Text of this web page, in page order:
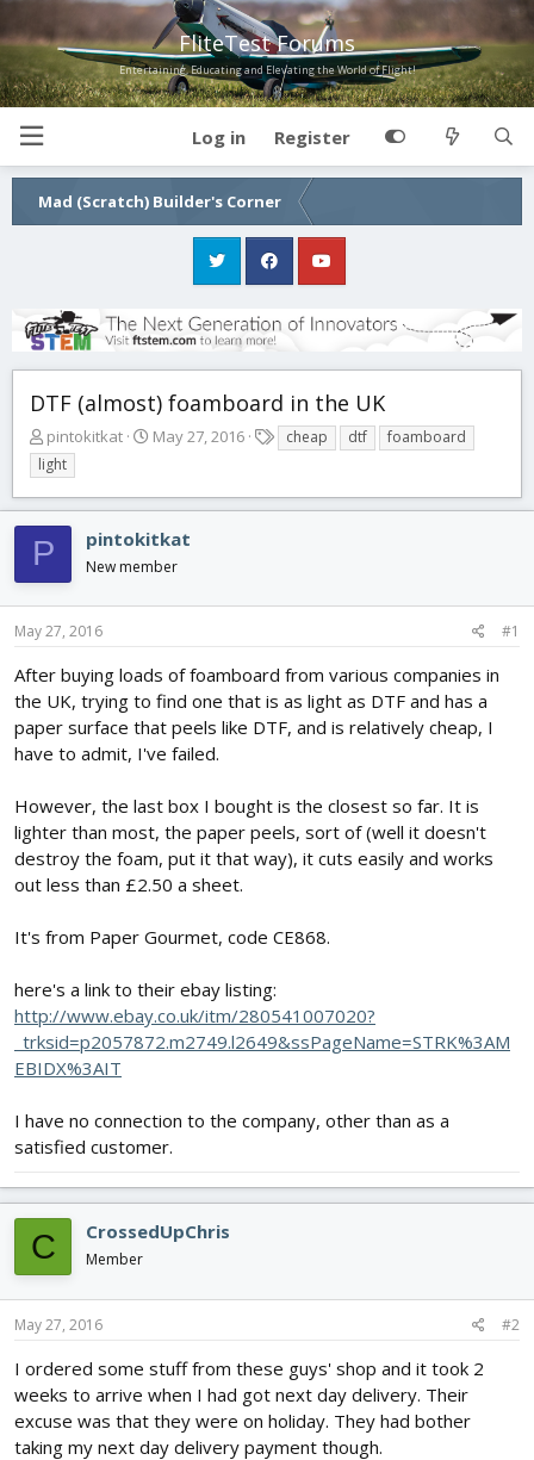
FliteTest Forums
Entertaining, Educating and Elevating the World of Flight!
Log in Register
Mad (Scratch) Builder's Corner
DTF (almost) foamboard in the UK
T
h
r
e
a
d
r
e
r
pintokitkat
S
r
d
a
May 27, 2016
a
s
cheap dtf
foamboard
light
P pintokitkat
New member
May 27, 2016 #1
After buying loads of foamboard from various companies in
the UK, trying to find one that is as light as DTF and has a
paper surface that peels like DTF, and is relatively cheap, I
have to admit, I've failed.
However, the last box I bought is the closest so far. It is
lighter than most, the paper peels, sort of (well it doesn't
destroy the foam, put it that way), it cuts easily and works
out less than £2.50 a sheet.
It's from Paper Gourmet, code CE868.
here's a link to their ebay listing:
http://www.ebay.co.uk/itm/280541007020?
_trksid=p2057872.m2749.l2649&ssPageName=STRK%3AM
EBIDX%3AIT
I have no connection to the company, other than as a
satisfied customer.
C CrossedUpChris
Member
May 27, 2016 #2
I ordered some stuff from these guys' shop and it took 2
weeks to arrive when I had got next day delivery. Their
excuse was that they were on holiday. They had bother
taking my next day delivery payment though.